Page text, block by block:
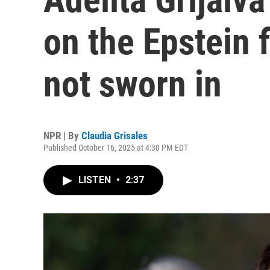
on the Epstein
not sworn in
NPR | By Claudia Grisales
Published October 16, 2025 at 4:30 PM EDT
LISTEN • 2:37